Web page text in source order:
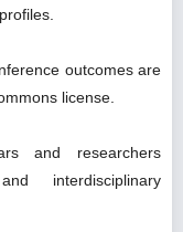
outcomes are
license.
and researchers
interdisciplinary